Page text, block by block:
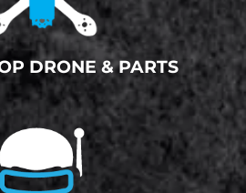
DRONE & PARTS